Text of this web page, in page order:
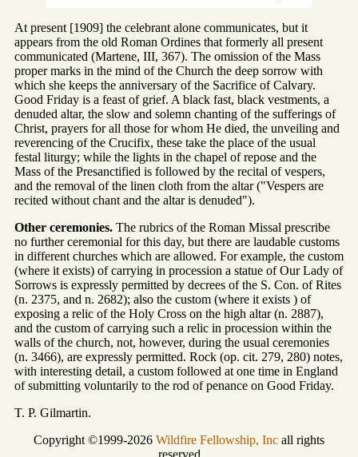
At present [1909] the celebrant alone communicates, but it
appears from the old Roman Ordines that formerly all present
communicated (Martene, III, 367). The omission of the Mass
proper marks in the mind of the Church the deep sorrow with
which she keeps the anniversary of the Sacrifice of Calvary.
Good Friday is a feast of grief. A black fast, black vestments, a
denuded altar, the slow and solemn chanting of the sufferings of
Christ, prayers for all those for whom He died, the unveiling and
reverencing of the Crucifix, these take the place of the usual
festal liturgy; while the lights in the chapel of repose and the
Mass of the Presanctified is followed by the recital of vespers,
and the removal of the linen cloth from the altar ("Vespers are
recited without chant and the altar is denuded").
Other ceremonies. The rubrics of the Roman Missal prescribe
no further ceremonial for this day, but there are laudable customs
in different churches which are allowed. For example, the custom
(where it exists) of carrying in procession a statue of Our Lady of
Sorrows is expressly permitted by decrees of the S. Con. of Rites
(n. 2375, and n. 2682); also the custom (where it exists ) of
exposing a relic of the Holy Cross on the high altar (n. 2887),
and the custom of carrying such a relic in procession within the
walls of the church, not, however, during the usual ceremonies
(n. 3466), are expressly permitted. Rock (op. cit. 279, 280) notes,
with interesting detail, a custom followed at one time in England
of submitting voluntarily to the rod of penance on Good Friday.
T. P. Gilmartin.
Copyright ©1999-2026 Wildfire Fellowship, Inc all rights
reserved